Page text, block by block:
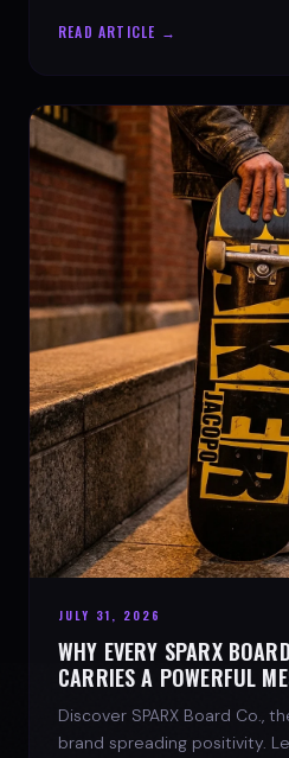
READ ARTICLE →
JULY 31, 2026
WHY EVERY SPARX
CARRIES A POWERFUL
Discover SPARX Board Co.,
brand spreading positivity.